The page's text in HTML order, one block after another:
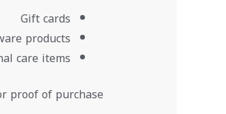
Gift cards
products
care items
proof of purchase.